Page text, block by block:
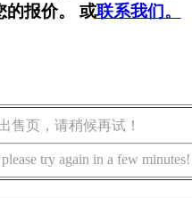
的报价。 或联系我们。
售页，请稍候再试！
try again in a few minutes!